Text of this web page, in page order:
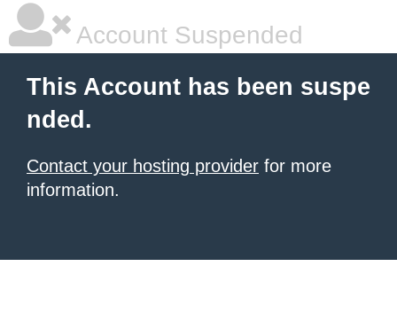
Account Suspended
This Account has been suspe
nded.
Contact your hosting provider for more
information.